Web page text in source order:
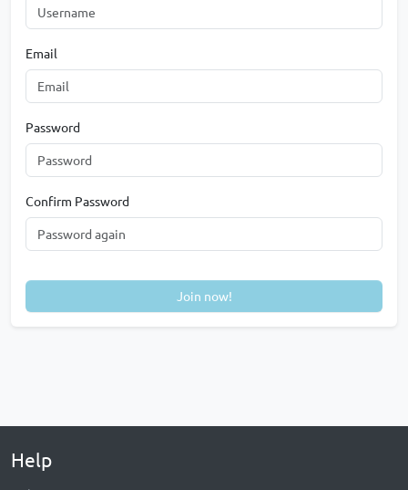
Email
Password
Confirm Password
Join now!
Help